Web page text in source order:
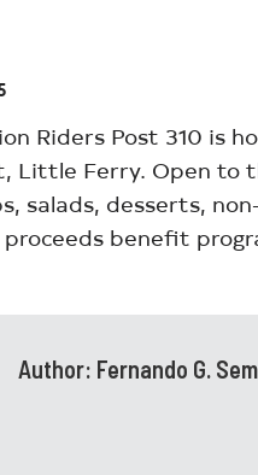
Riders Post 310 is
Little Ferry. Open to
salads, desserts,
benefit
Author: Fernando G.